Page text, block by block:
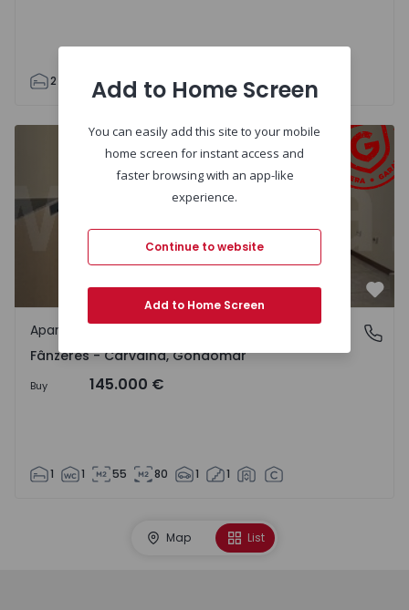
2 89
Apartment T1 Gondomar, Fânzeres - Carvalha - 1338154
Fânzeres - Carvalha, Gondomar
Apartment
Fânzeres - Carvalha, Gondomar
Buy 145.000 €
1 1 55 80 1 1
Map List
Add to Home Screen
You can easily add this site to your mobile
home screen for instant access and
faster browsing with an app-like
experience.
Continue to website
Add to Home Screen